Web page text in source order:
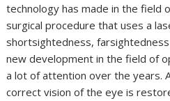
technology has made in the field
surgical procedure that uses a
shortsightedness,
new development in the field of
a lot of attention over the years.
correct vision of the eye is